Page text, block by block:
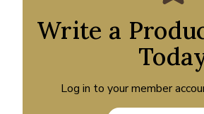
Write a
Log in to your member